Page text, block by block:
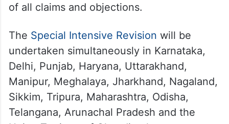
of all claims and objections.
The Special Intensive Revision will be
undertaken simultaneously in Karnataka,
Delhi, Punjab, Haryana, Uttarakhand,
Manipur, Meghalaya, Jharkhand, Nagaland,
Sikkim, Tripura, Maharashtra, Odisha,
Telangana, Arunachal Pradesh and the